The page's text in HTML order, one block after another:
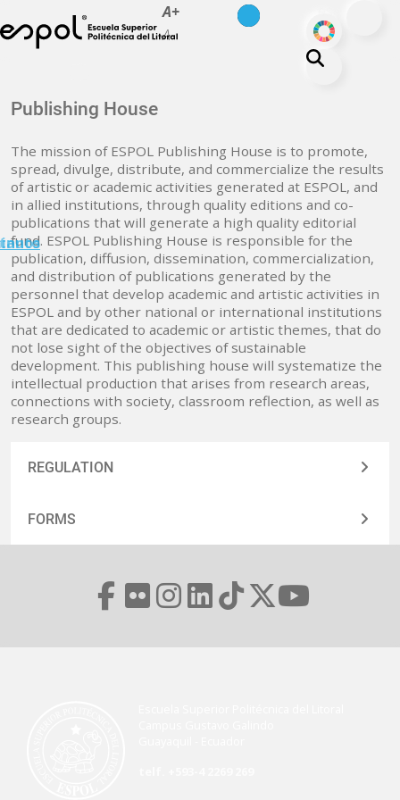
Skip to main content
A+
A-
ODS
About ESPOL
Campus life
Research
Our Print
Transparency
Publishing House
The mission of ESPOL Publishing House is to promote,
spread, divulge, distribute, and commercialize the results
of artistic or academic activities generated at ESPOL, and
in allied institutions, through quality editions and co-
publications that will generate a high quality editorial
fund. ESPOL Publishing House is responsible for the
publication, diffusion, dissemination, commercialization,
and distribution of publications generated by the
personnel that develop academic and artistic activities in
ESPOL and by other national or international institutions
that are dedicated to academic or artistic themes, that do
not lose sight of the objectives of sustainable
development. This publishing house will systematize the
intellectual production that arises from research areas,
connections with society, classroom reflection, as well as
research groups.
REGULATION
FORMS